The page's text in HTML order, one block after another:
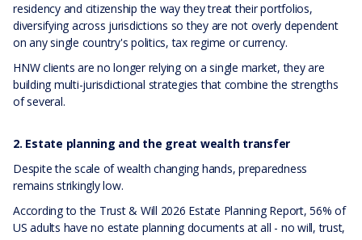
residency and citizenship the way they treat their portfolios,
diversifying across jurisdictions so they are not overly dependent
on any single country's politics, tax regime or currency.
HNW clients are no longer relying on a single market, they are
building multi-jurisdictional strategies that combine the strengths
of several.
2. Estate planning and the great wealth transfer
Despite the scale of wealth changing hands, preparedness
remains strikingly low.
According to the Trust & Will 2026 Estate Planning Report, 56% of
US adults have no estate planning documents at all - no will, trust,